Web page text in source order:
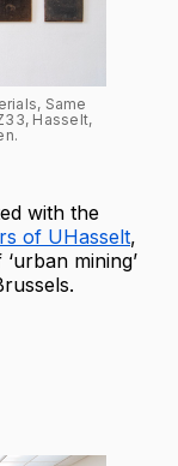
Same
Hasselt,
with the
of UHasselt,
mining’